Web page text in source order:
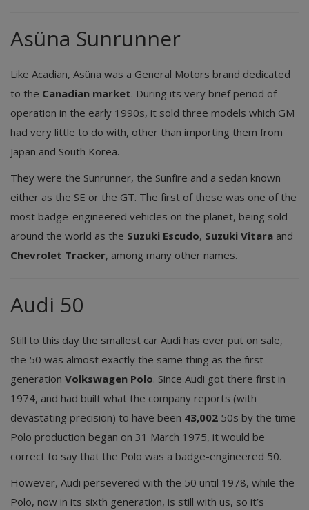
Asüna Sunrunner
Like Acadian, Asüna was a General Motors brand dedicated
to the Canadian market. During its very brief period of
operation in the early 1990s, it sold three models which GM
had very little to do with, other than importing them from
Japan and South Korea.
They were the Sunrunner, the Sunfire and a sedan known
either as the SE or the GT. The first of these was one of the
most badge-engineered vehicles on the planet, being sold
around the world as the Suzuki Escudo, Suzuki Vitara and
Chevrolet Tracker, among many other names.
Audi 50
Still to this day the smallest car Audi has ever put on sale,
the 50 was almost exactly the same thing as the first-
generation Volkswagen Polo. Since Audi got there first in
1974, and had built what the company reports (with
devastating precision) to have been 43,002 50s by the time
Polo production began on 31 March 1975, it would be
correct to say that the Polo was a badge-engineered 50.
However, Audi persevered with the 50 until 1978, while the
Polo, now in its sixth generation, is still with us, so it’s